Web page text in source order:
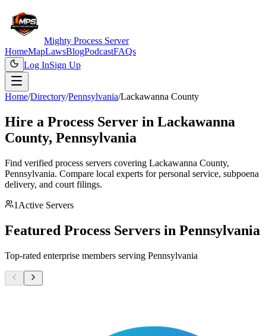
Mighty Process Server
HomeMapLawsBlogPodcastFAQs
Log InSign Up
Home/Directory/Pennsylvania/Lackawanna County
Hire a Process Server in Lackawanna
County, Pennsylvania
Find verified process servers covering Lackawanna County,
Pennsylvania. Compare local experts for personal service, subpoena
delivery, and court filings.
1 Active Servers
Featured Process Servers in Pennsylvania
Top-rated enterprise members serving Pennsylvania